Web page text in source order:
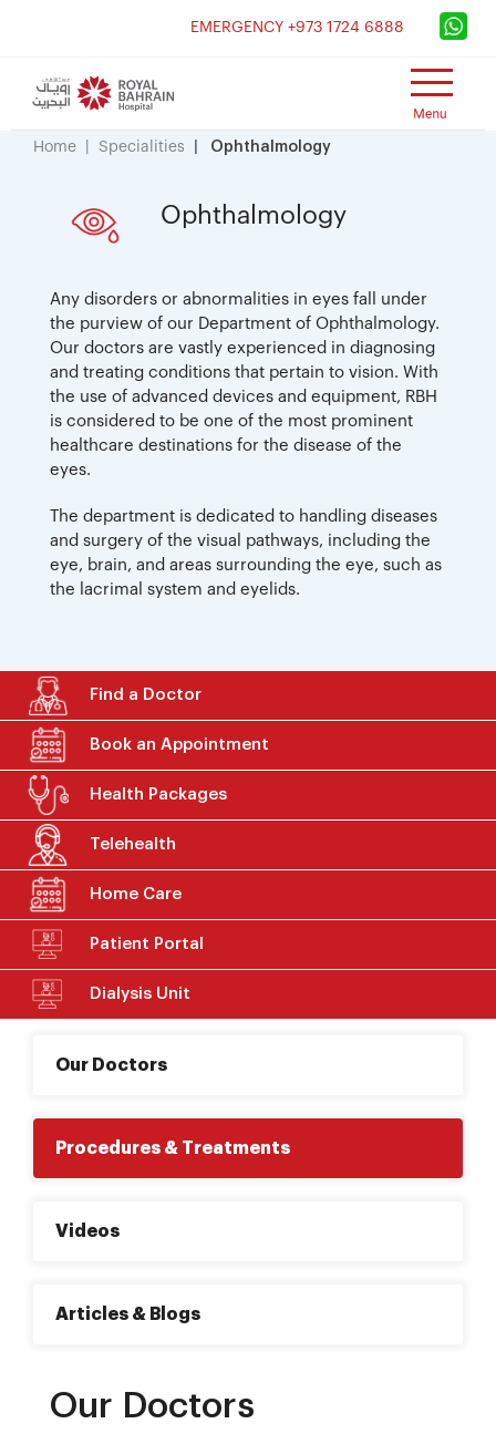
EMERGENCY +973 1724 6888 ×
Home Specialities Ophthalmology
Ophthalmology
Any disorders or abnormalities in eyes fall under
the purview of our Department of Ophthalmology.
Our doctors are vastly experienced in diagnosing
and treating conditions that pertain to vision. With
the use of advanced devices and equipment, RBH
is considered to be one of the most prominent
healthcare destinations for the disease of the
eyes.
The department is dedicated to handling diseases
and surgery of the visual pathways, including the
eye, brain, and areas surrounding the eye, such as
the lacrimal system and eyelids.
Find a Doctor
Book an Appointment
Health Packages
Telehealth
Home Care
Patient Portal
Dialysis Unit
Our Doctors
Procedures & Treatments
Videos
Articles & Blogs
Our Doctors